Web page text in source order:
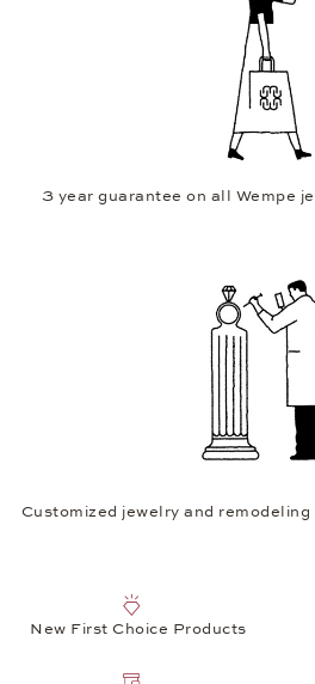
3 year guarantee on all Wempe
Customized jewelry and
New First Choice Products